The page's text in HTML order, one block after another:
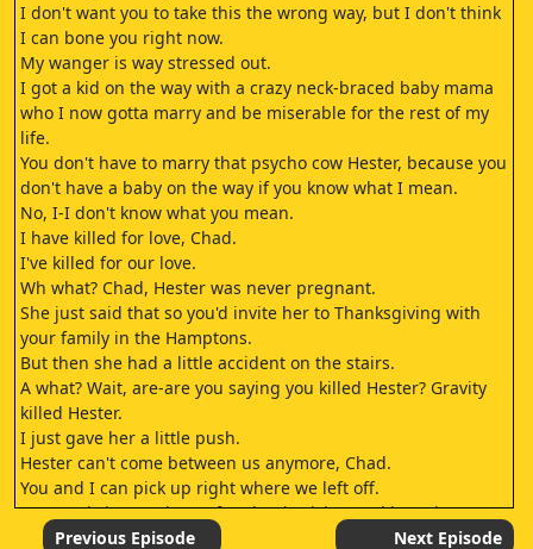
I don't want you to take this the wrong way, but I don't think
I can bone you right now.
My wanger is way stressed out.
I got a kid on the way with a crazy neck-braced baby mama
who I now gotta marry and be miserable for the rest of my
life.
You don't have to marry that psycho cow Hester, because you
don't have a baby on the way if you know what I mean.
No, I-I don't know what you mean.
I have killed for love, Chad.
I've killed for our love.
Wh what? Chad, Hester was never pregnant.
She just said that so you'd invite her to Thanksgiving with
your family in the Hamptons.
But then she had a little accident on the stairs.
A what? Wait, are-are you saying you killed Hester? Gravity
killed Hester.
I just gave her a little push.
Hester can't come between us anymore, Chad.
You and I can pick up right where we left off.
You can bring me home for Thanksgiving and introduce me
to my future in-laws.
Previous Episode Next Episode